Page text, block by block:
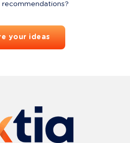
recommendations?
your ideas